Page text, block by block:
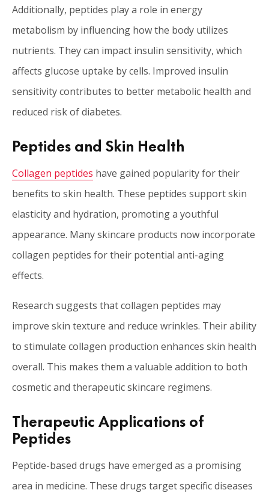
Additionally, peptides play a role in energy
metabolism by influencing how the body utilizes
nutrients. They can impact insulin sensitivity, which
affects glucose uptake by cells. Improved insulin
sensitivity contributes to better metabolic health and
reduced risk of diabetes.
Peptides and Skin Health
Collagen peptides have gained popularity for their
benefits to skin health. These peptides support skin
elasticity and hydration, promoting a youthful
appearance. Many skincare products now incorporate
collagen peptides for their potential anti-aging
effects.
Research suggests that collagen peptides may
improve skin texture and reduce wrinkles. Their ability
to stimulate collagen production enhances skin health
overall. This makes them a valuable addition to both
cosmetic and therapeutic skincare regimens.
Therapeutic Applications of
Peptides
Peptide-based drugs have emerged as a promising
area in medicine. These drugs target specific diseases